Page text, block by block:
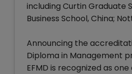
including Curtin Graduate
Business School, China;
Announcing the
Diploma in Management
EFMD is recognized as